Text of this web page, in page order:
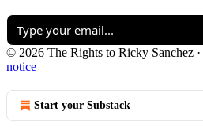
© 2026 The Rights to Ricky Sanchez ·
notice
Start your Substack